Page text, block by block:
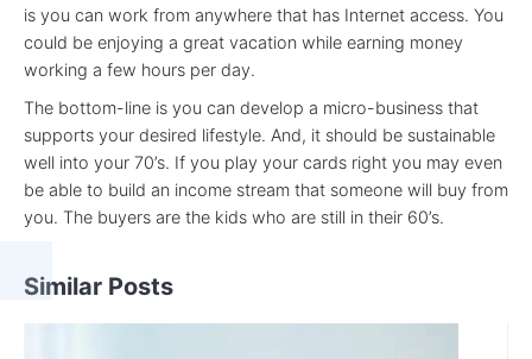
is you can work from anywhere that has Internet access. You
could be enjoying a great vacation while earning money
working a few hours per day.
The bottom-line is you can develop a micro-business that
supports your desired lifestyle. And, it should be sustainable
well into your 70’s. If you play your cards right you may even
be able to build an income stream that someone will buy from
you. The buyers are the kids who are still in their 60’s.
Similar Posts